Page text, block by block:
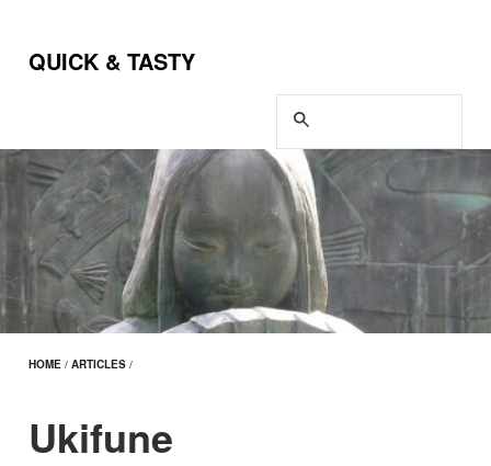
QUICK & TASTY
HOME / ARTICLES /
Ukifune